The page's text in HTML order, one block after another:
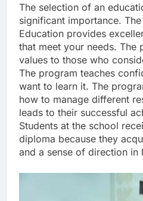
The selection of an
significant importance.
Education provides
that meet your needs. The
values to those who
The program teaches
want to learn it. The
how to manage different
leads to their successful
Students at the school
diploma because they
and a sense of direction in